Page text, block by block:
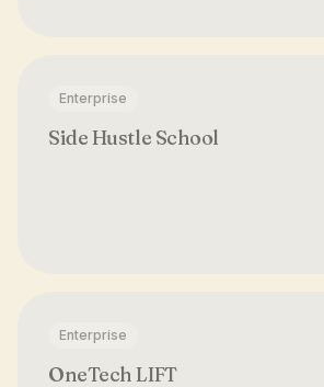
Enterprise
Side Hustle School
Enterprise
OneTech LIFT